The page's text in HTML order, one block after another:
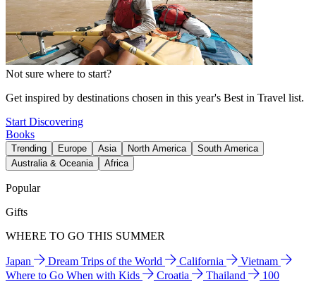
Not sure where to start?
Get inspired by destinations chosen in this year's Best in Travel list.
Start Discovering
Books
Trending Europe Asia North America
South America
Australia & Oceania
Africa
Popular
Gifts
WHERE TO GO THIS SUMMER
Japan Dream Trips of the World California
Vietnam
Where to Go When with Kids
Croatia Thailand
100